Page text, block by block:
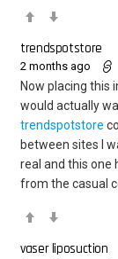
trendspotstore
2 months ago
Now placing this
would actually
trendspotstore
between sites I
real and this one
from the casual
vaser liposuction